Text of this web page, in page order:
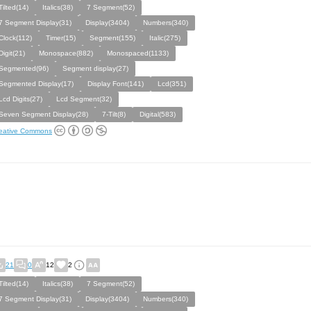
Italics(38)
7 Segment(52)
Segment Display(31)
Display(3404)
Numbers(340)
Timer(15) Segment(155)
Italic(275)
Monospace(882)
Monospaced(1133)
Segment display(27)
Display(17)
Display Font(141)
Lcd(351)
Digits(27)
Lcd Segment(32)
Segment Display(28)
7-Tilt(8) Digital(583)
Commons
21 0 12 2
Italics(38)
7 Segment(52)
Segment Display(31)
Display(3404)
Numbers(340)